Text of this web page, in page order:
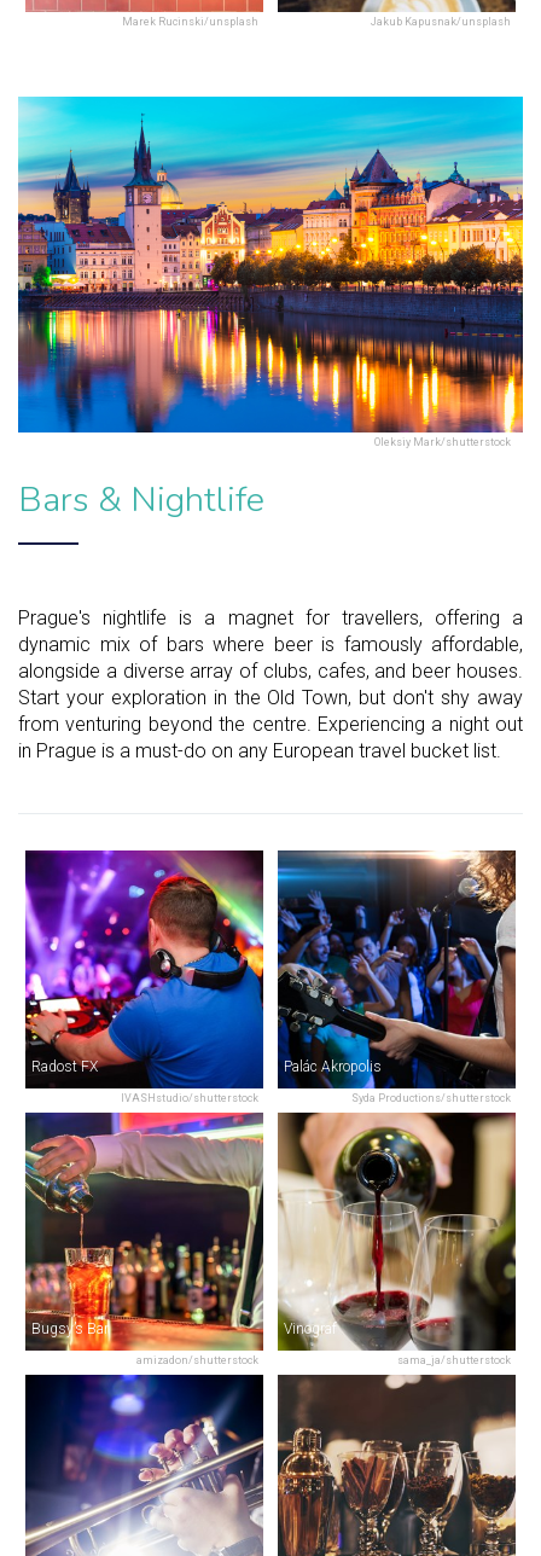
Marek Rucinski/unsplash Jakub Kapusnak/unsplash
Oleksiy Mark/shutterstock
Bars & Nightlife
Prague's nightlife is a magnet for travellers, offering a
dynamic mix of bars where beer is famously affordable,
alongside a diverse array of clubs, cafes, and beer houses.
Start your exploration in the Old Town, but don't shy away
from venturing beyond the centre. Experiencing a night out
in Prague is a must-do on any European travel bucket list.
IVASHstudio/shutterstock
Radost FX
Syda Productions/shutterstock
Palác Akropolis
amizadon/shutterstock
Bugsy’s Bar
sama_ja/shutterstock
Vinograf